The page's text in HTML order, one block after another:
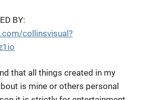
BY:
collinsvisual?
that all things created in my
is mine or others personal